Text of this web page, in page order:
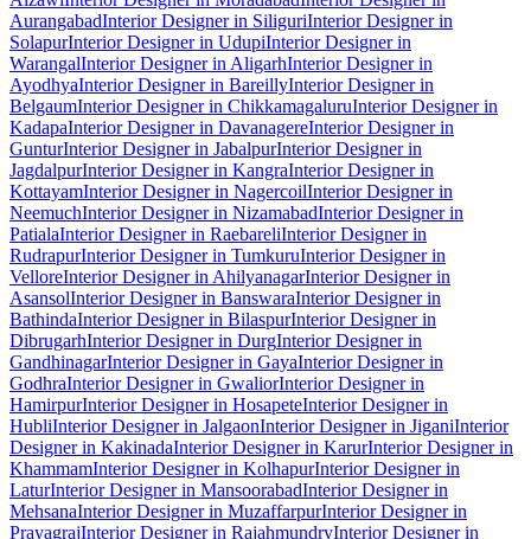
AurangabadInterior Designer in SiliguriInterior Designer in
SolapurInterior Designer in UdupiInterior Designer in
WarangalInterior Designer in AligarhInterior Designer in
AyodhyaInterior Designer in BareillyInterior Designer in
BelgaumInterior Designer in ChikkamagaluruInterior Designer in
KadapaInterior Designer in DavanagereInterior Designer in
GunturInterior Designer in JabalpurInterior Designer in
JagdalpurInterior Designer in KangraInterior Designer in
KottayamInterior Designer in NagercoilInterior Designer in
NeemuchInterior Designer in NizamabadInterior Designer in
PatialaInterior Designer in RaebareliInterior Designer in
RudrapurInterior Designer in TumkuruInterior Designer in
VelloreInterior Designer in AhilyanagarInterior Designer in
AsansolInterior Designer in BanswaraInterior Designer in
BathindaInterior Designer in BilaspurInterior Designer in
DibrugarhInterior Designer in DurgInterior Designer in
GandhinagarInterior Designer in GayaInterior Designer in
GodhraInterior Designer in GwaliorInterior Designer in
HamirpurInterior Designer in HosapeteInterior Designer in
HubliInterior Designer in JalgaonInterior Designer in JiganiInterior
Designer in KakinadaInterior Designer in KarurInterior Designer in
KhammamInterior Designer in KolhapurInterior Designer in
LaturInterior Designer in MansoorabadInterior Designer in
MehsanaInterior Designer in MuzaffarpurInterior Designer in
PrayagrajInterior Designer in RajahmundryInterior Designer in